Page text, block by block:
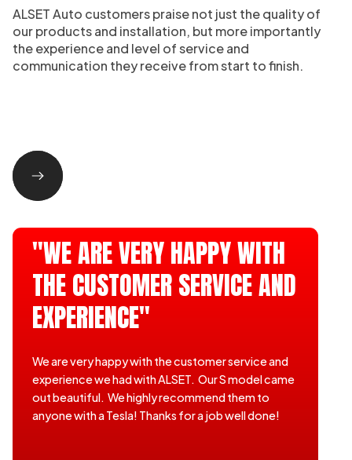
ALSET Auto customers praise not just the quality of
our products and installation, but more importantly
the experience and level of service and
communication they receive from start to finish.
"WE ARE VERY HAPPY WITH
THE CUSTOMER SERVICE AND
EXPERIENCE"
We are very happy with the customer service and
experience we had with ALSET. Our S model came
out beautiful. We highly recommend them to
anyone with a Tesla! Thanks for a job well done!